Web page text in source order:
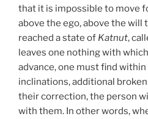
that it is impossible to move
above the ego, above the will
reached a state of Katnut,
leaves one nothing with
advance, one must find
inclinations, additional broken
their correction, the person
with them. In other words,